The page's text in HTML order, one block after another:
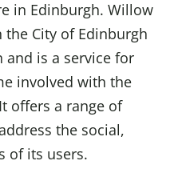
in Edinburgh. Willow
City of Edinburgh
and is a service for
involved with the
offers a range of
the social,
of its users.